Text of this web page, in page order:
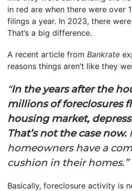
in red are when there were over
filings a year. In 2023, there
That’s a big difference.
A recent article from Bankrate
reasons things aren’t like they
“In the years after the
millions of foreclosures
housing market,
That’s not the case now.
homeowners have a
cushion in their homes.”
Basically, foreclosure activity is